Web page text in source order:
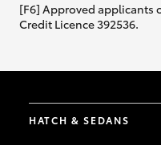
[F6] Approved applicants
Credit Licence 392536.
HATCH & SEDANS